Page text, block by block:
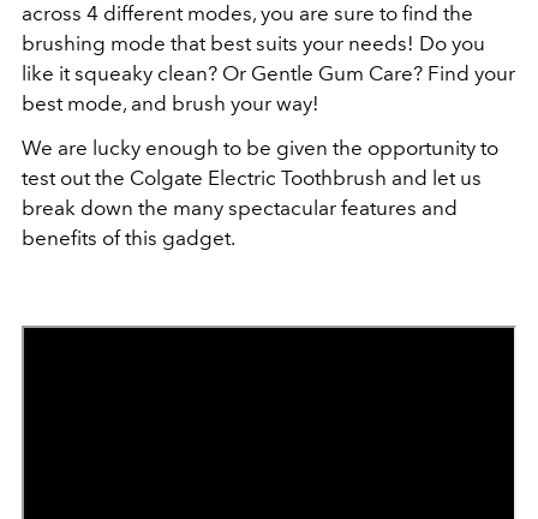
across 4 different modes, you are sure to find the
brushing mode that best suits your needs! Do you
like it squeaky clean? Or Gentle Gum Care? Find your
best mode, and brush your way!
We are lucky enough to be given the opportunity to
test out the Colgate Electric Toothbrush and let us
break down the many spectacular features and
benefits of this gadget.